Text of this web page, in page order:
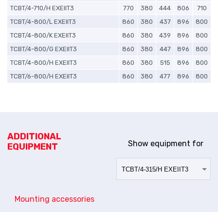
TCBT/4-710/H EXEIIT3
770 380 444 806
710
TCBT/4-800/L EXEIIT3
860 380 437 896
800
TCBT/4-800/K EXEIIT3
860 380 439 896
800
TCBT/4-800/G EXEIIT3
860 380 447 896
800
TCBT/4-800/H EXEIIT3
860 380 515 896
800
TCBT/6-800/H EXEIIT3
860 380 477 896 800
ADDITIONAL
EQUIPMENT
Show equipment for
Mounting accessories